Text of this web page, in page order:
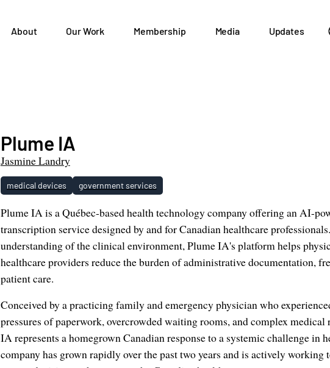
About Our Work Membership Media Updates
Plume IA
Jasmine Landry
medical devices government services
Plume IA is a Québec-based health technology company offering an AI-
transcription service designed by and for Canadian healthcare
understanding of the clinical environment, Plume IA's platform helps
healthcare providers reduce the burden of administrative documentation,
patient care.
Conceived by a practicing family and emergency physician who
pressures of paperwork, overcrowded waiting rooms, and complex medical
IA represents a homegrown Canadian response to a systemic challenge in
company has grown rapidly over the past two years and is actively working